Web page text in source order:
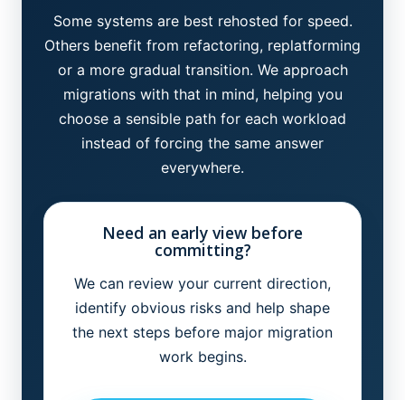
Some systems are best rehosted for speed.
Others benefit from refactoring, replatforming
or a more gradual transition. We approach
migrations with that in mind, helping you
choose a sensible path for each workload
instead of forcing the same answer
everywhere.
Need an early view before
committing?
We can review your current direction,
identify obvious risks and help shape
the next steps before major migration
work begins.